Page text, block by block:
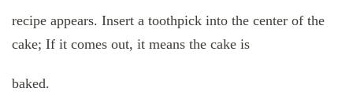
recipe appears. Insert a toothpick into the center of the
cake; If it comes out, it means the cake is
baked.